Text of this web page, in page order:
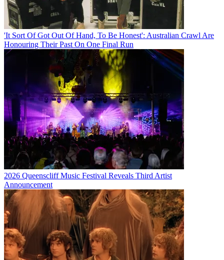
'It Sort Of Got Out Of Hand, To Be Honest': Australian Crawl Are
Honouring Their Past On One Final Run
2026 Queenscliff Music Festival Reveals Third Artist
Announcement